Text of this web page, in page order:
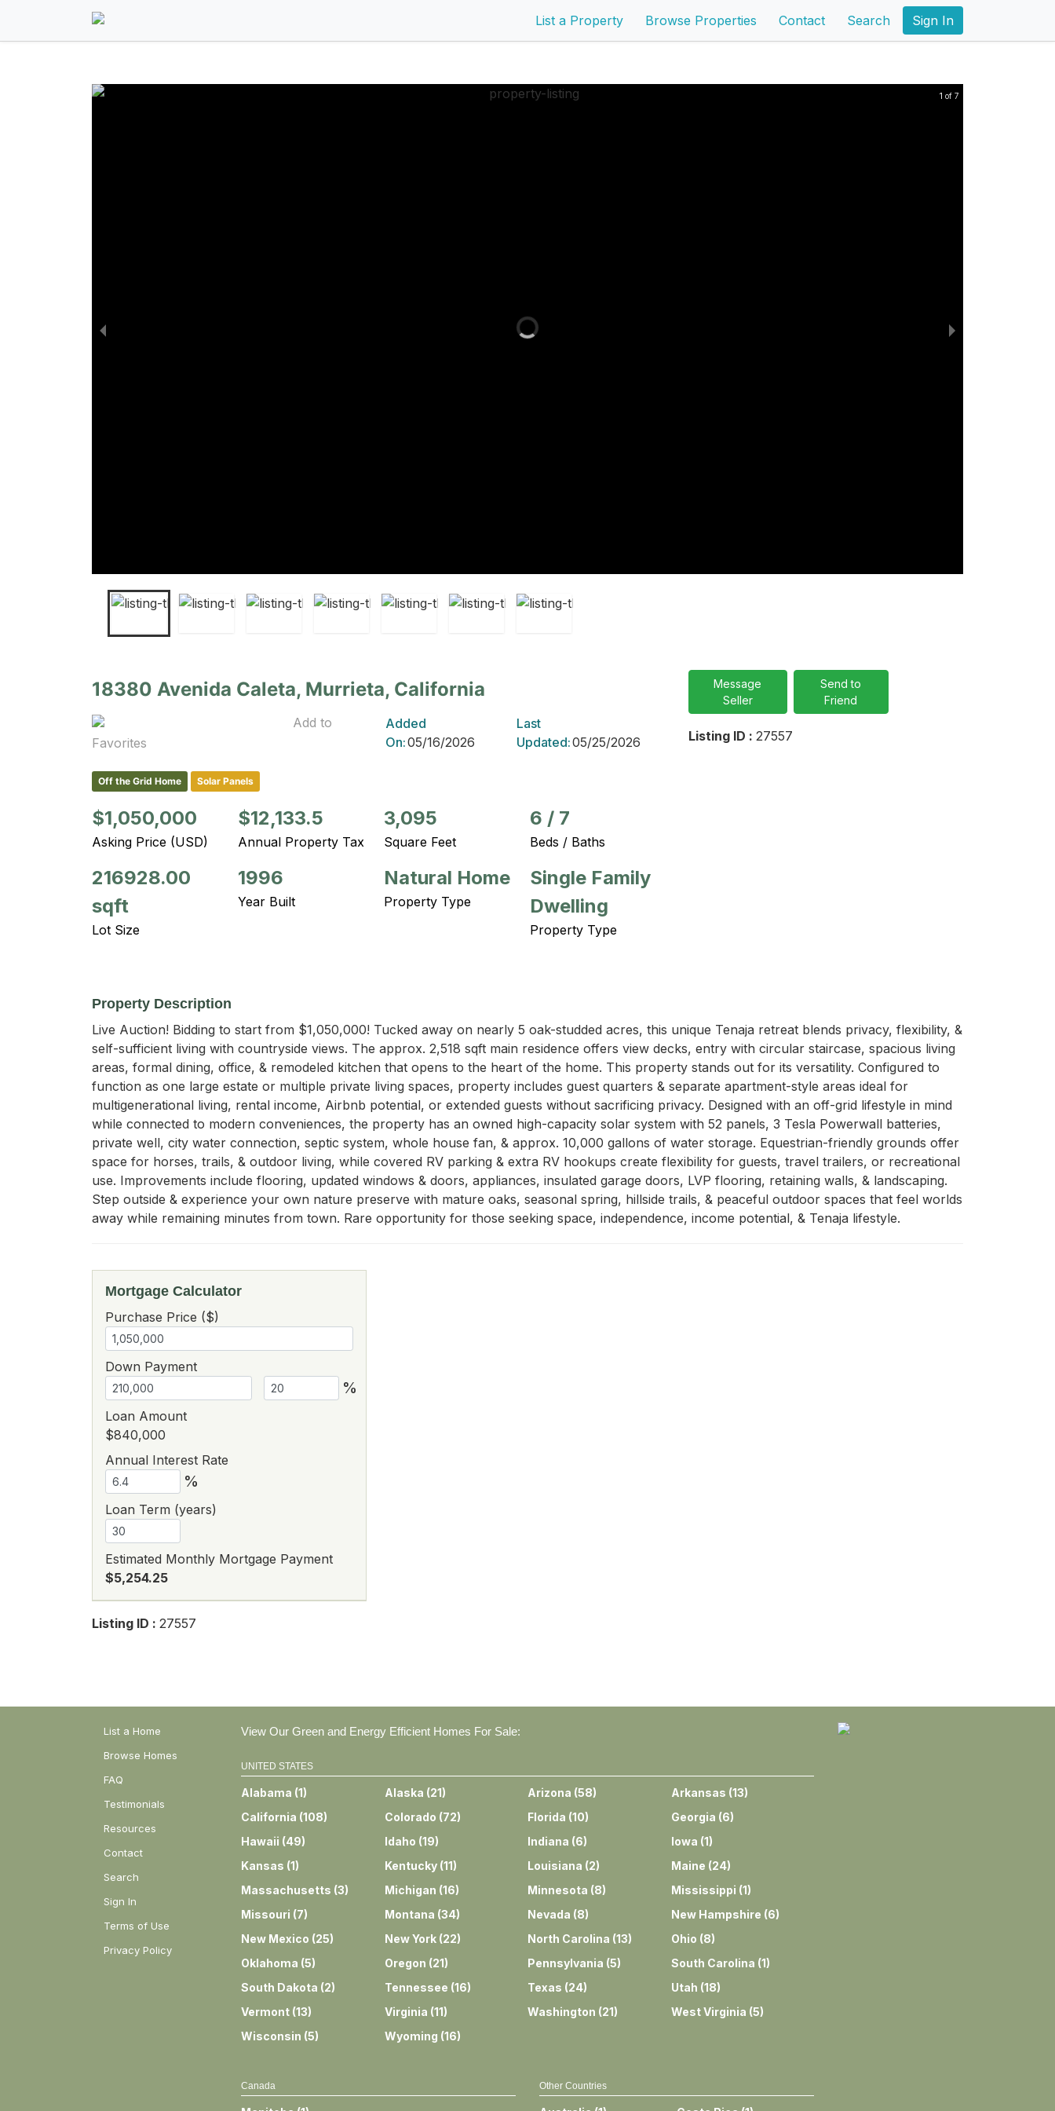
List a Property Browse Properties Contact Search Sign In
1 of 7
18380 Avenida Caleta, Murrieta, California
Add to
Favorites
Added
On:05/16/2026
Last
Updated:05/25/2026
Off the Grid Home Solar Panels
$1,050,000
Asking Price (USD)
$12,133.5
Annual Property Tax
3,095
Square Feet
6 / 7
Beds / Baths
216928.00
sqft
Lot Size
1996
Year Built
Natural Home
Property Type
Single Family
Dwelling
Property Type
Message
Seller
Send to
Friend
Listing ID : 27557
Property Description
Live Auction! Bidding to start from $1,050,000! Tucked away on nearly 5 oak-studded acres, this unique Tenaja retreat blends privacy, flexibility, &
self-sufficient living with countryside views. The approx. 2,518 sqft main residence offers view decks, entry with circular staircase, spacious living
areas, formal dining, office, & remodeled kitchen that opens to the heart of the home. This property stands out for its versatility. Configured to
function as one large estate or multiple private living spaces, property includes guest quarters & separate apartment-style areas ideal for
multigenerational living, rental income, Airbnb potential, or extended guests without sacrificing privacy. Designed with an off-grid lifestyle in mind
while connected to modern conveniences, the property has an owned high-capacity solar system with 52 panels, 3 Tesla Powerwall batteries,
private well, city water connection, septic system, whole house fan, & approx. 10,000 gallons of water storage. Equestrian-friendly grounds offer
space for horses, trails, & outdoor living, while covered RV parking & extra RV hookups create flexibility for guests, travel trailers, or recreational
use. Improvements include flooring, updated windows & doors, appliances, insulated garage doors, LVP flooring, retaining walls, & landscaping.
Step outside & experience your own nature preserve with mature oaks, seasonal spring, hillside trails, & peaceful outdoor spaces that feel worlds
away while remaining minutes from town. Rare opportunity for those seeking space, independence, income potential, & Tenaja lifestyle.
Mortgage Calculator
Purchase Price ($)
Down Payment
%
Loan Amount
$840,000
Annual Interest Rate
%
Loan Term (years)
Estimated Monthly Mortgage Payment
$5,254.25
Listing ID : 27557
List a Home
Browse Homes
FAQ
Testimonials
Resources
Contact
Search
Sign In
Terms of Use
Privacy Policy
View Our Green and Energy Efficient Homes For Sale:
UNITED STATES
Alabama (1) Alaska (21) Arizona (58) Arkansas (13)
California (108) Colorado (72) Florida (10) Georgia (6)
Hawaii (49) Idaho (19) Indiana (6) Iowa (1)
Kansas (1) Kentucky(11) Louisiana (2) Maine (24)
Massachusetts (3) Michigan (16) Minnesota (8) Mississippi (1)
Missouri (7) Montana (34) Nevada (8) New Hampshire (6)
New Mexico (25) New York(22) North Carolina (13) Ohio (8)
Oklahoma (5) Oregon (21) Pennsylvania (5) South Carolina (1)
South Dakota (2) Tennessee (16) Texas (24) Utah (18)
Vermont (13) Virginia (11) Washington (21) West Virginia (5)
Wisconsin (5) Wyoming (16)
Canada Other Countries